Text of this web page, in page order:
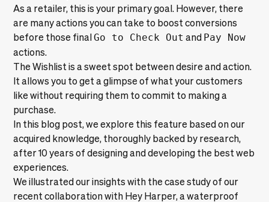
As a retailer, this is your primary goal. However, there
are many actions you can take to boost conversions
before those finalGo to Check Out and Pay Now
actions.
The Wishlist is a sweet spot between desire and action.
It allows you to get a glimpse of what your customers
like without requiring them to commit to making a
purchase.
In this blog post, we explore this feature based on our
acquired knowledge, thoroughly backed by research,
after 10 years of designing and developing the best web
experiences.
We illustrated our insights with the case study of our
recent collaboration with Hey Harper, a waterproof